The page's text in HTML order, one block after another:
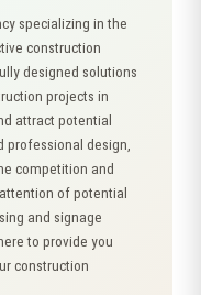
specializing in the
construction
designed solutions
projects in
attract potential
professional design,
competition and
of potential
and signage
to provide you
construction